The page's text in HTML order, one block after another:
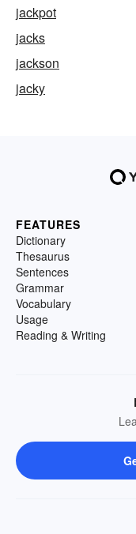
jackpot
jacks
jackson
jacky
FEATURES
Dictionary
Thesaurus
Sentences
Grammar
Vocabulary
Usage
Reading & Writing